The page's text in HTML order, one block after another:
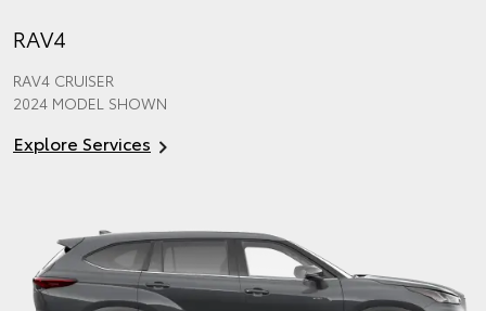
RAV4
RAV4 CRUISER
2024 MODEL SHOWN
Explore Services